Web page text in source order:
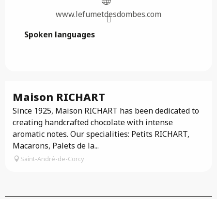
www.lefumetdesdombes.com
Spoken languages
Spoken languages
Maison RICHART
Since 1925, Maison RICHART has been dedicated to
creating handcrafted chocolate with intense
aromatic notes. Our specialities: Petits RICHART,
Macarons, Palets de la...
Saint-André-de-Corcy